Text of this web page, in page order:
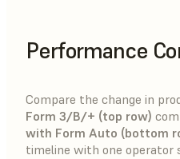
Performance
Compare the change in
Form 3/B/+ (top row)
with Form Auto (bottom
timeline with one operator